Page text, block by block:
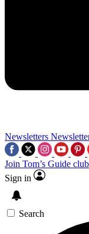
Newsletters
Join Tom’s Guide
Sign in
Search